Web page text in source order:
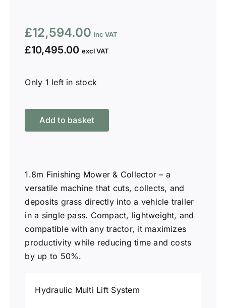
£12,594.00
£10,495.00
Only 1 left in stock
Finishing
Mower
W-
FMC180
quantity
Add to basket
1.8m Finishing Mower & Collector – a
versatile machine that cuts, collects, and
deposits grass directly into a vehicle trailer
in a single pass. Compact, lightweight, and
compatible with any tractor, it maximizes
productivity while reducing time and costs
by up to 50%.
Hydraulic Multi Lift System